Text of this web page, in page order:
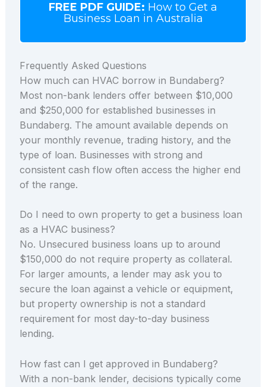
FREE PDF GUIDE: How to Get a
Business Loan in Australia
Frequently Asked Questions
How much can HVAC borrow in Bundaberg?
Most non-bank lenders offer between $10,000
and $250,000 for established businesses in
Bundaberg. The amount available depends on
your monthly revenue, trading history, and the
type of loan. Businesses with strong and
consistent cash flow often access the higher end
of the range.
Do I need to own property to get a business loan
as a HVAC business?
No. Unsecured business loans up to around
$150,000 do not require property as collateral.
For larger amounts, a lender may ask you to
secure the loan against a vehicle or equipment,
but property ownership is not a standard
requirement for most day-to-day business
lending.
How fast can I get approved in Bundaberg?
With a non-bank lender, decisions typically come